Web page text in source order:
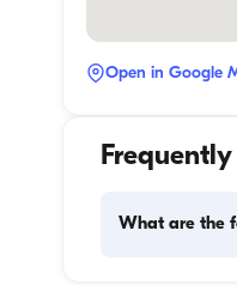
Open in Google
What are the